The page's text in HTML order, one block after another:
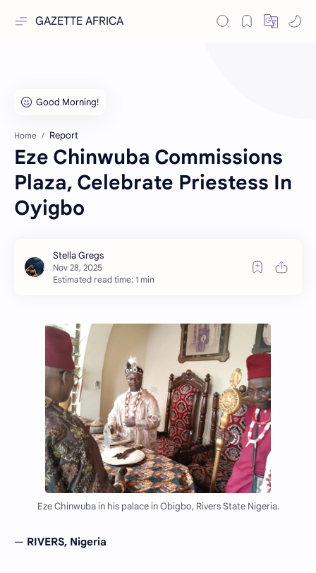
GAZETTE AFRICA
Home Report
Eze Chinwuba Commissions
Plaza, Celebrate Priestess In
Oyigbo
Estimated read time: 1 min
Eze Chinwuba in his palace in Obigbo, Rivers State Nigeria.
— RIVERS, Nigeria